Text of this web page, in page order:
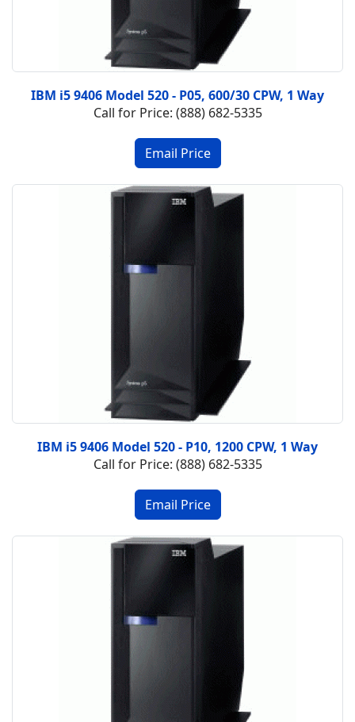
IBM i5 9406 Model 520 - P05, 600/30 CPW, 1 Way
Call for Price: (888) 682-5335
IBM i5 9406 Model 520 - P10, 1200 CPW, 1 Way
Call for Price: (888) 682-5335